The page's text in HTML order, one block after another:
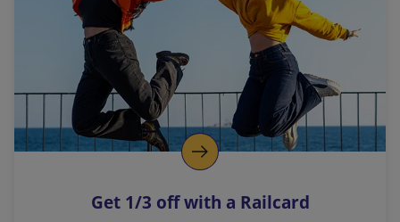
l
i
n
k
o
p
s
Get 1/3 off with a Railcard